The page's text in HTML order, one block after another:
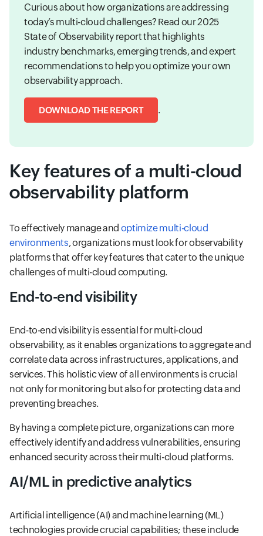
Curious about how organizations are addressing
today’s multi-cloud challenges? Read our 2025
State of Observability report that highlights
industry benchmarks, emerging trends, and expert
recommendations to help you optimize your own
observability approach.
DOWNLOAD THE REPORT .
Key features of a multi-cloud
observability platform
To effectively manage and optimize multi-cloud
environments, organizations must look for observability
platforms that offer key features that cater to the unique
challenges of multi-cloud computing.
End-to-end visibility
End-to-end visibility is essential for multi-cloud
observability, as it enables organizations to aggregate and
correlate data across infrastructures, applications, and
services. This holistic view of all environments is crucial
not only for monitoring but also for protecting data and
preventing breaches.
By having a complete picture, organizations can more
effectively identify and address vulnerabilities, ensuring
enhanced security across their multi-cloud platforms.
AI/ML in predictive analytics
Artificial intelligence (AI) and machine learning (ML)
technologies provide crucial capabilities; these include